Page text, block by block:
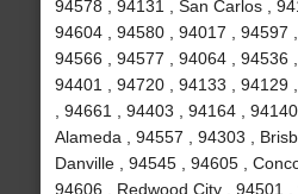
94578 , 94131 , San Carlos ,
94604 , 94580 , 94017 , 94597 ,
94566 , 94577 , 94064 , 94536 ,
94401 , 94720 , 94133 , 94129
, 94661 , 94403 , 94164 ,
Alameda , 94557 , 94303 ,
Danville , 94545 , 94605 ,
94606 , Redwood City , 94501 ,